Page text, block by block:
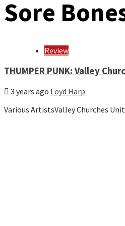
Sore
Review
THUMPER PUNK: Valley
3 years ago Loyd Harp
Various ArtistsValley Churches